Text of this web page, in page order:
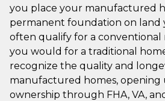
you place your manufactured
permanent foundation on land
often qualify for a conventional
you would for a traditional
recognize the quality and
manufactured homes, opening
ownership through FHA, VA,